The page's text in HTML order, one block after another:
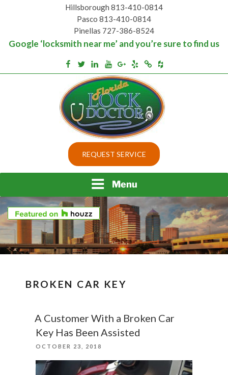
Hillsborough 813-410-0814
Pasco 813-410-0814
Pinellas 727-386-8524
Google ‘locksmith near me’ and you’re sure to find us
Facebook
TwitterLinkedinYoutube
Google+
YelpMerchantcircle
Houzz
BEST LOCKS IN
FLORIDA AND TAMPA
Top security locks in Florida and Tampa
REQUEST SERVICE
Menu
BROKEN CAR KEY
A Customer With a Broken Car
Key Has Been Assisted
POSTED
OCTOBER 23, 2018